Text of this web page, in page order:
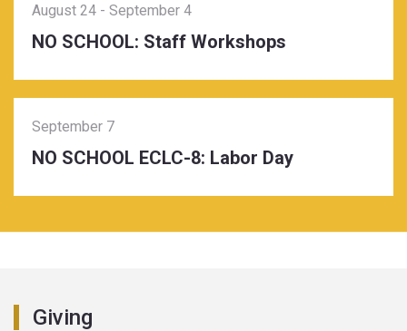
August 24 - September 4
NO SCHOOL: Staff Workshops
September 7
NO SCHOOL ECLC-8: Labor Day
Giving